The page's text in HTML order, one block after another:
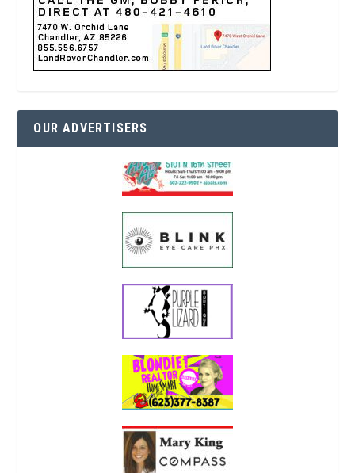
OUR ADVERTISERS